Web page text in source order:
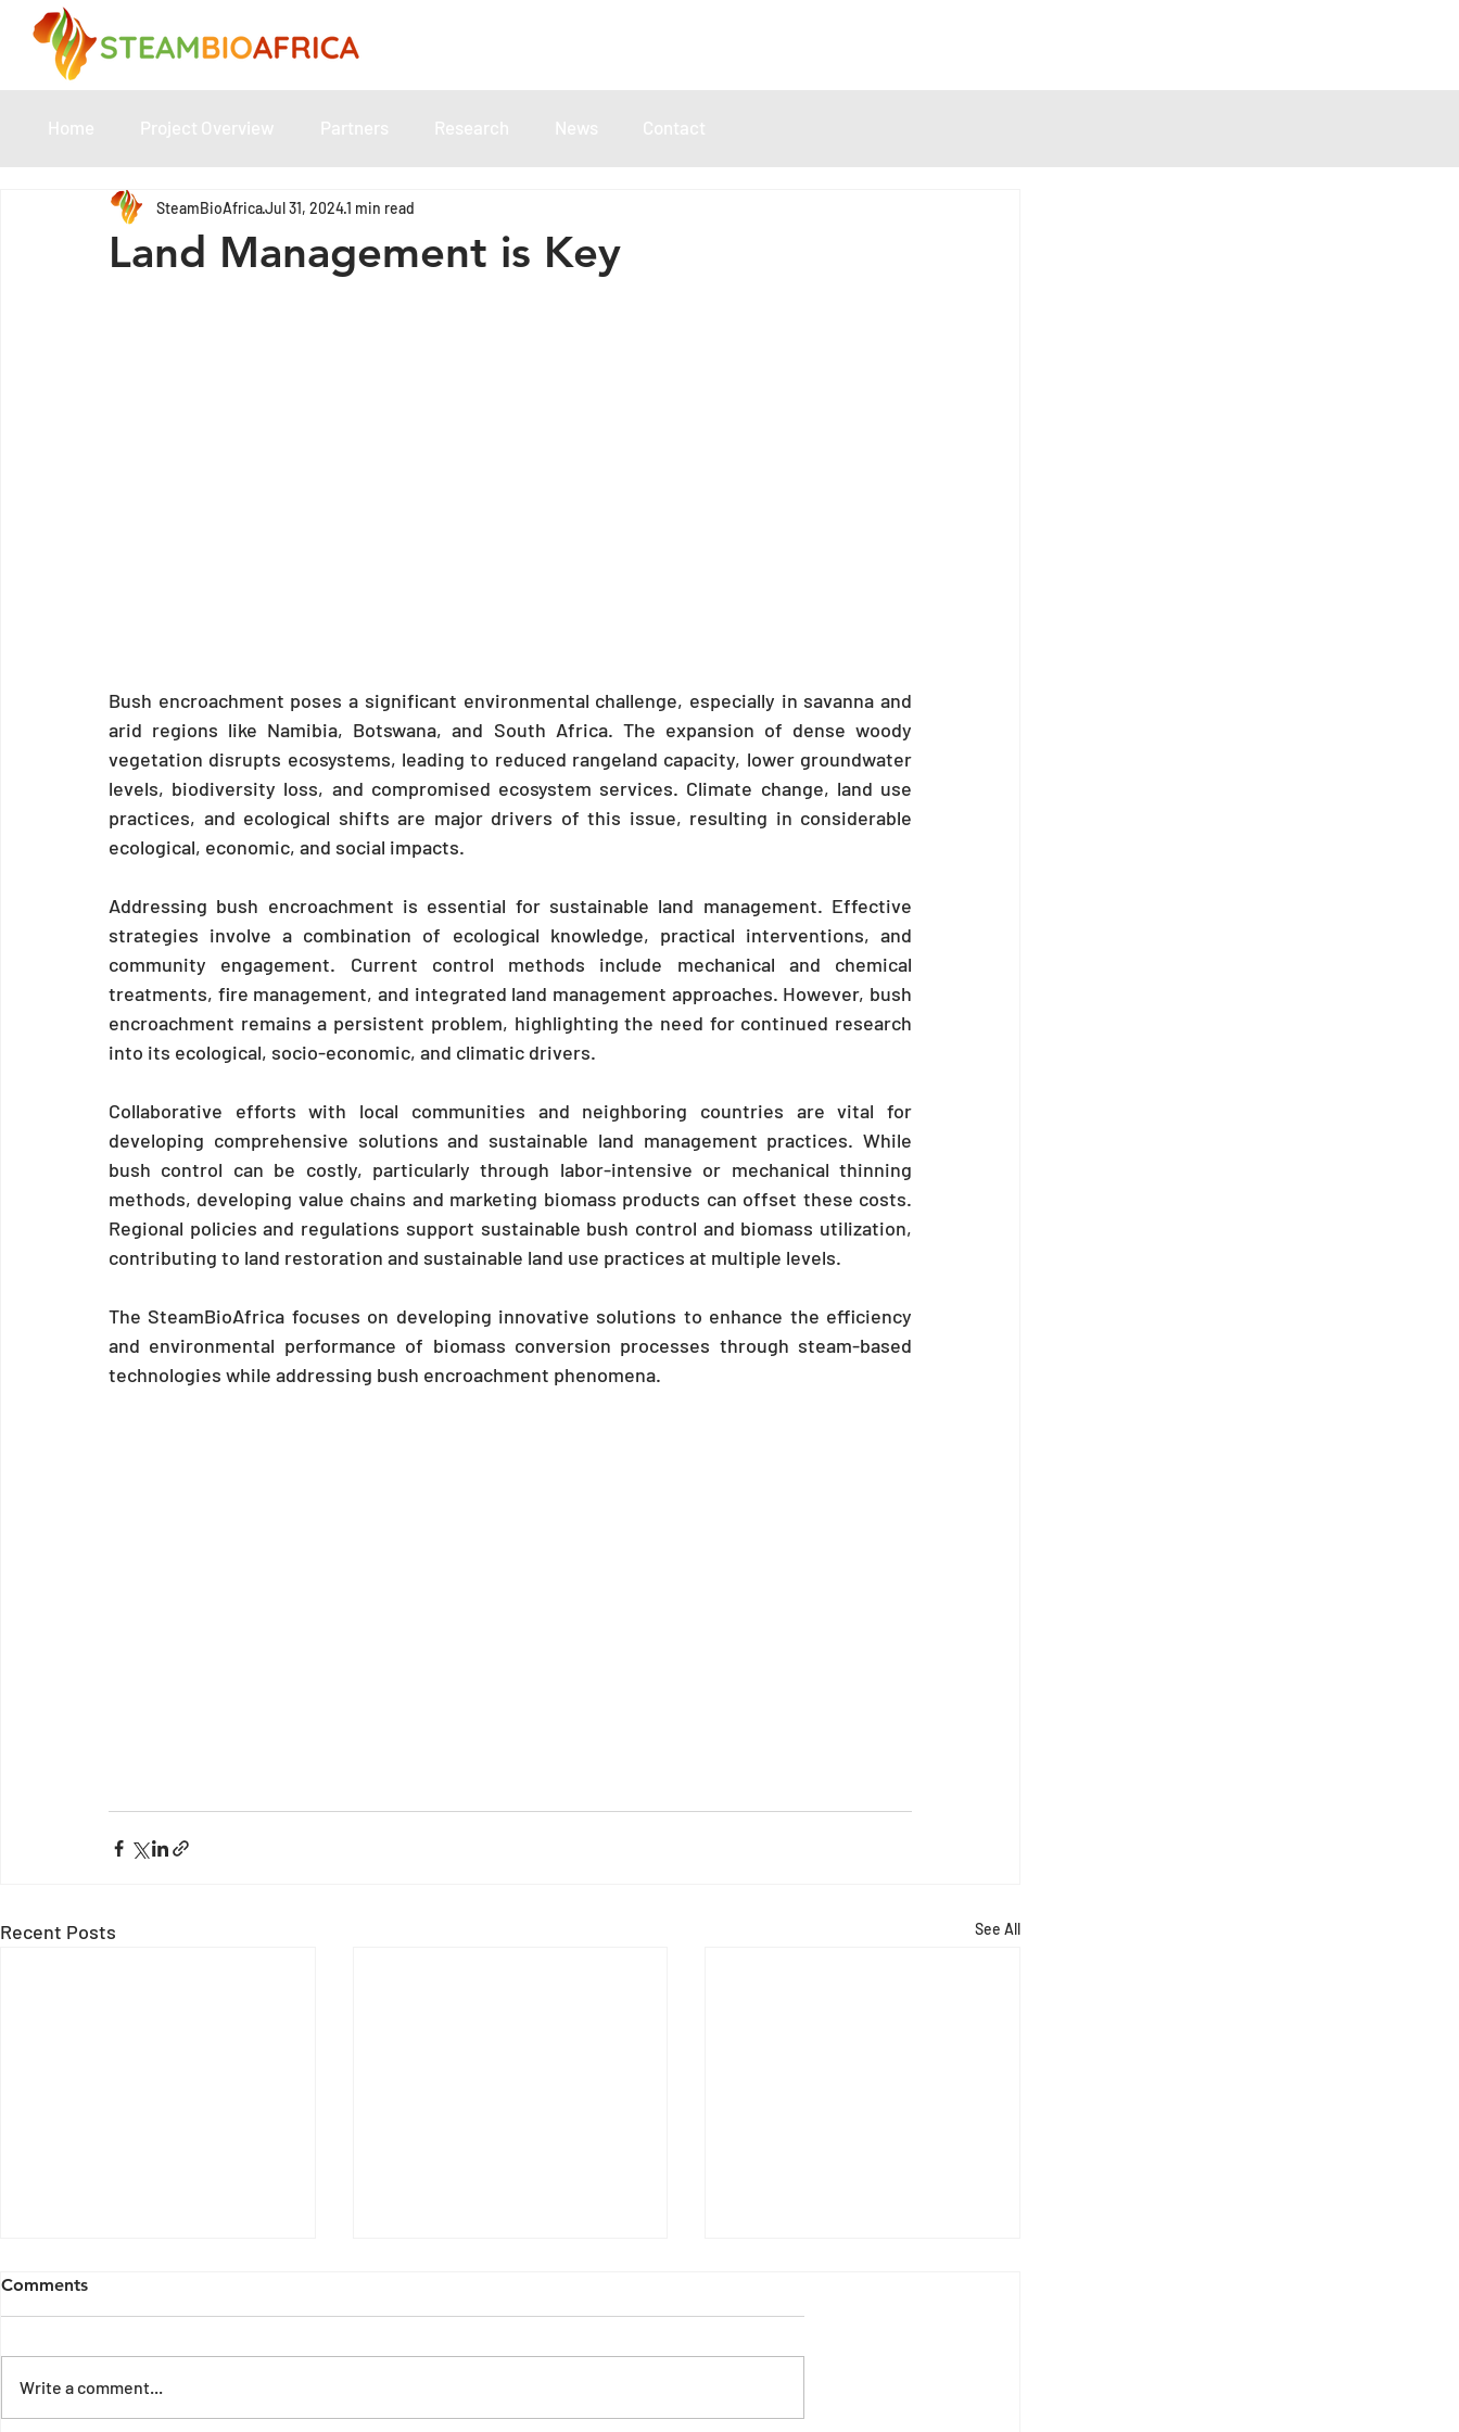
Land Management is Key
SteamBioAfricaJul 31, 20241 min read
Bush encroachment poses a significant environmental challenge, especially in savanna and
arid regions like Namibia, Botswana, and South Africa. The expansion of dense woody
vegetation disrupts ecosystems, leading to reduced rangeland capacity, lower groundwater
levels, biodiversity loss, and compromised ecosystem services. Climate change, land use
practices, and ecological shifts are major drivers of this issue, resulting in considerable
ecological, economic, and social impacts.
Addressing bush encroachment is essential for sustainable land management. Effective
strategies involve a combination of ecological knowledge, practical interventions, and
community engagement. Current control methods include mechanical and chemical
treatments, fire management, and integrated land management approaches. However, bush
encroachment remains a persistent problem, highlighting the need for continued research
into its ecological, socio-economic, and climatic drivers.
Collaborative efforts with local communities and neighboring countries are vital for
developing comprehensive solutions and sustainable land management practices. While
bush control can be costly, particularly through labor-intensive or mechanical thinning
methods, developing value chains and marketing biomass products can offset these costs.
Regional policies and regulations support sustainable bush control and biomass utilization,
contributing to land restoration and sustainable land use practices at multiple levels.
The SteamBioAfrica focuses on developing innovative solutions to enhance the efficiency
and environmental performance of biomass conversion processes through steam-based
technologies while addressing bush encroachment phenomena.
Recent Posts See All
Comments
Write a comment...